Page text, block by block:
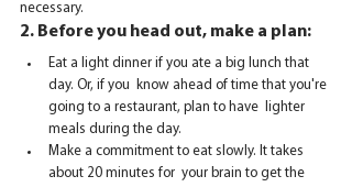
necessary.
2. Before you head out, make a plan:
Eat a light dinner if you ate a big lunch that
day. Or, if you  know ahead of time that you're
going to a restaurant, plan to have  lighter
meals during the day.
Make a commitment to eat slowly. It takes
about 20 minutes for  your brain to get the